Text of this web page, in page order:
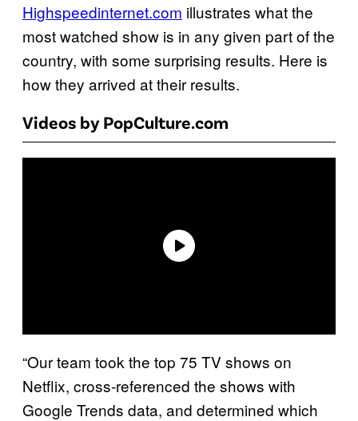
Highspeedinternet.com illustrates what the
most watched show is in any given part of the
country, with some surprising results. Here is
how they arrived at their results.
Videos by PopCulture.com
“Our team took the top 75 TV shows on
Netflix, cross-referenced the shows with
Google Trends data, and determined which